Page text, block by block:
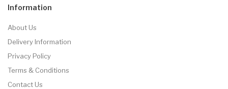
Information
About Us
Delivery Information
Privacy Policy
Terms & Conditions
Contact Us